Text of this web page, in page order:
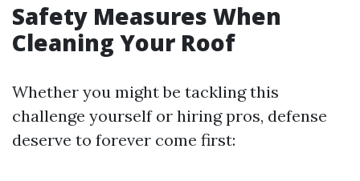
Safety Measures When
Cleaning Your Roof
Whether you might be tackling this
challenge yourself or hiring pros, defense
deserve to forever come first: